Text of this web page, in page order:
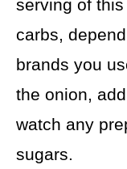
serving of
carbs,
brands you
the onion,
watch any
sugars.